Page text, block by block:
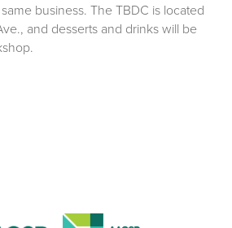
business. The TBDC is located
and desserts and drinks will be